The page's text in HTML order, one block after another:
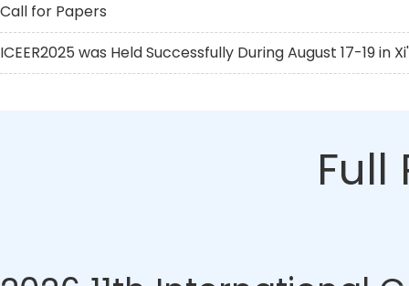
Call for Papers
ICEER2025 was Held Successfully During August 17-19 in